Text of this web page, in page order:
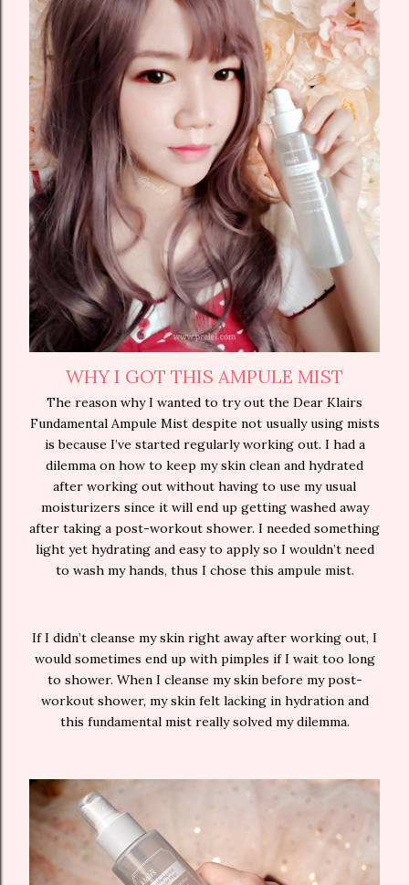
WHY I GOT THIS AMPULE MIST
The reason why I wanted to try out the Dear Klairs
Fundamental Ampule Mist despite not usually using mists
is because I’ve started regularly working out. I had a
dilemma on how to keep my skin clean and hydrated
after working out without having to use my usual
moisturizers since it will end up getting washed away
after taking a post-workout shower. I needed something
light yet hydrating and easy to apply so I wouldn’t need
to wash my hands, thus I chose this ampule mist.
If I didn’t cleanse my skin right away after working out, I
would sometimes end up with pimples if I wait too long
to shower. When I cleanse my skin before my post-
workout shower, my skin felt lacking in hydration and
this fundamental mist really solved my dilemma.